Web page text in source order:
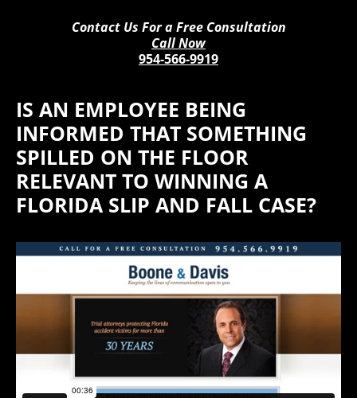
Contact Us For a Free Consultation
Call Now
954-566-9919
IS AN EMPLOYEE BEING
INFORMED THAT SOMETHING
SPILLED ON THE FLOOR
RELEVANT TO WINNING A
FLORIDA SLIP AND FALL CASE?